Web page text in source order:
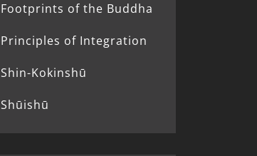
Footprints of the Buddha
Principles of Integration
Shin-Kokinshū
Shūishū